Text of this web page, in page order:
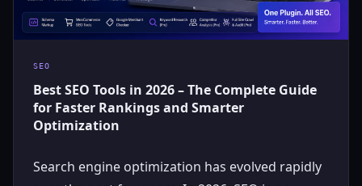
SEO
Best SEO Tools in 2026 – The Complete Guide
for Faster Rankings and Smarter
Optimization
Search engine optimization has evolved rapidly